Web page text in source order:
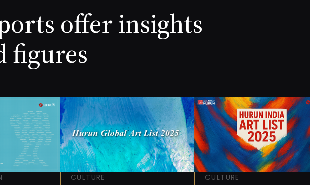
0.78 1.66
offer insights
figures
CULTURE CULTURE